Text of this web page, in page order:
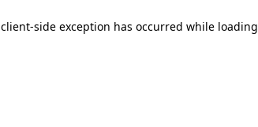
client-side exception has occurred while loading